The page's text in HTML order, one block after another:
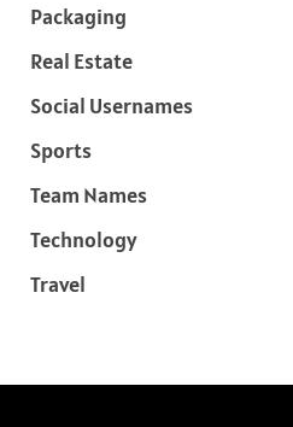
Packaging
Real Estate
Social Usernames
Sports
Team Names
Technology
Travel